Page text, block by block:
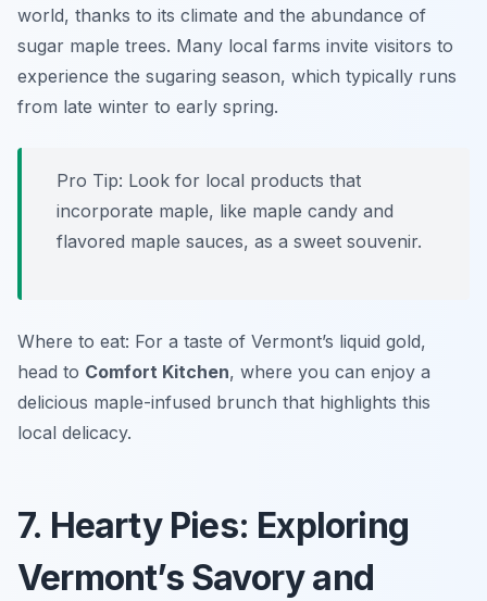
world, thanks to its climate and the abundance of
sugar maple trees. Many local farms invite visitors to
experience the sugaring season, which typically runs
from late winter to early spring.
Pro Tip: Look for local products that
incorporate maple, like maple candy and
flavored maple sauces, as a sweet souvenir.
Where to eat: For a taste of Vermont’s liquid gold,
head to Comfort Kitchen, where you can enjoy a
delicious maple-infused brunch that highlights this
local delicacy.
7. Hearty Pies: Exploring
Vermont’s Savory and